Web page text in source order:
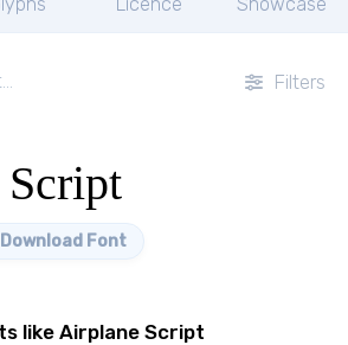
Filters
Download Font
like Airplane Script